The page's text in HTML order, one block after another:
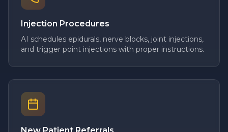
Injection Procedures
AI schedules epidurals, nerve blocks, joint injections,
and trigger point injections with proper instructions.